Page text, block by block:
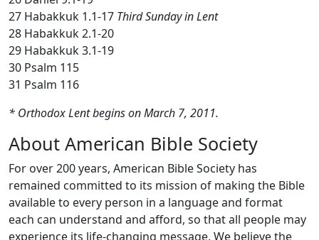
27 Habakkuk 1.1-17 Third Sunday in Lent
28 Habakkuk 2.1-20
29 Habakkuk 3.1-19
30 Psalm 115
31 Psalm 116
* Orthodox Lent begins on March 7, 2011.
About American Bible Society
For over 200 years, American Bible Society has
remained committed to its mission of making the Bible
available to every person in a language and format
each can understand and afford, so that all people may
experience its life-changing message. We believe the